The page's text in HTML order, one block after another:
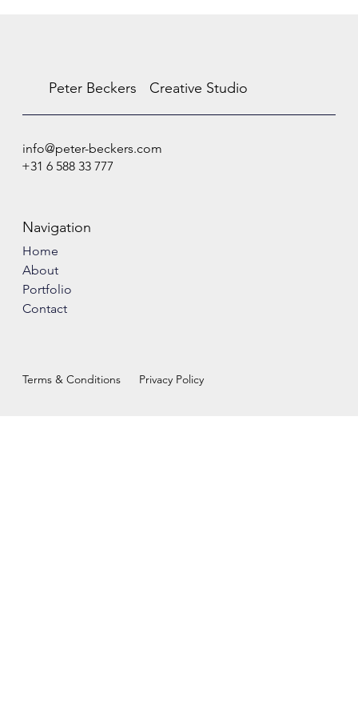
Peter Beckers Creative Studio
info@peter-beckers.com
+31 6 588 33 777
Navigation
Home
About
Portfolio
Contact
Terms & Conditions Privacy Policy